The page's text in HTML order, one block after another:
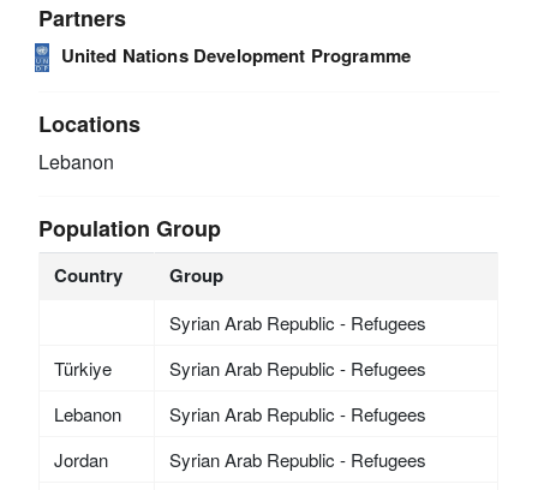
Partners
United Nations Development Programme
Locations
Lebanon
Population Group
Country Group
Syrian Arab Republic - Refugees
Türkiye
Syrian Arab Republic - Refugees
Lebanon
Syrian Arab Republic - Refugees
Jordan
Syrian Arab Republic - Refugees